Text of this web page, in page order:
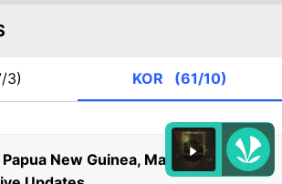
New Guinea, Match 6
3) KOR (61/10)